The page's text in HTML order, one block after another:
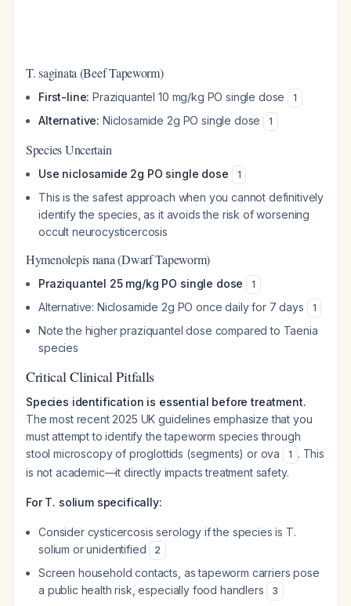
T. saginata (Beef Tapeworm)
First-line: Praziquantel 10 mg/kg PO single dose 1
Alternative: Niclosamide 2g PO single dose 1
Species Uncertain
Use niclosamide 2g PO single dose 1
This is the safest approach when you cannot definitively
identify the species, as it avoids the risk of worsening
occult neurocysticercosis
Hymenolepis nana (Dwarf Tapeworm)
Praziquantel 25 mg/kg PO single dose 1
Alternative: Niclosamide 2g PO once daily for 7 days 1
Note the higher praziquantel dose compared to Taenia
species
Critical Clinical Pitfalls
Species identification is essential before treatment.
The most recent 2025 UK guidelines emphasize that you
must attempt to identify the tapeworm species through
stool microscopy of proglottids (segments) or ova
1 . This
is not academic—it directly impacts treatment safety.
For T. solium specifically:
Consider cysticercosis serology if the species is T.
solium or unidentified
2
Screen household contacts, as tapeworm carriers pose
a public health risk, especially food handlers
3